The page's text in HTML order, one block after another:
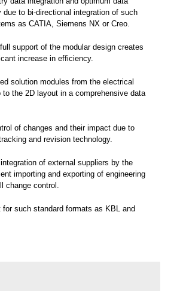
due to bi-directional integration of such
as CATIA, Siemens NX or Creo.
support of the modular design creates
increase in efficiency.
solution modules from the electrical
to the 2D layout in a comprehensive data
of changes and their impact due to
and revision technology.
of external suppliers by the
importing and exporting of engineering
change control.
for such standard formats as KBL and